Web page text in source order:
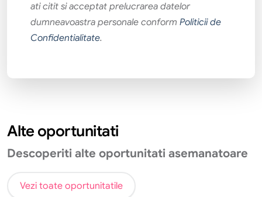
ati citit si acceptat prelucrarea datelor
dumneavoastra personale conform Politicii de
Confidentialitate.
Alte oportunitati
Descoperiti alte oportunitati asemanatoare
Vezi toate oportunitatile